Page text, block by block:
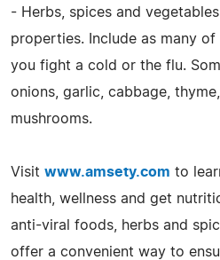
- Herbs, spices and
properties. Include as many
you fight a cold or the flu.
onions, garlic, cabbage,
mushrooms.
Visit www.amsety.com to
health, wellness and get
anti-viral foods, herbs and
offer a convenient way to